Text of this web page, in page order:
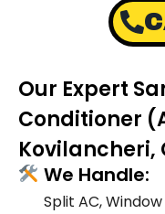
Our Expert
Conditioner
Kovilancheri,
We Handle:
Split AC,